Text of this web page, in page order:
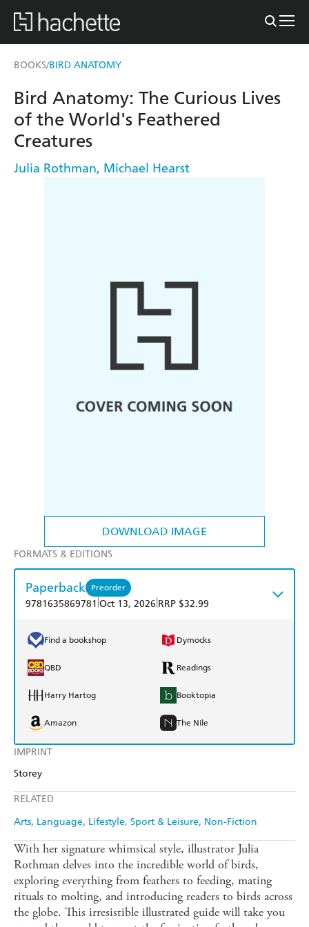
BOOKS/BIRD ANATOMY
DOWNLOAD IMAGE
IMPRINT
Storey
RELATED
Arts Language Lifestyle, Sport & Leisure Non-Fiction
Bird Anatomy: The Curious Lives
of the World's Feathered
Creatures
Julia Rothman, Michael Hearst
FORMATS & EDITIONS
Paperback Preorder
9781635869781 Oct 13, 2026 RRP $32.99
Find a bookshop Dymocks
QBD Readings
Harry Hartog Booktopia
Amazon The Nile
With her signature whimsical style, illustrator Julia
Rothman delves into the incredible world of birds,
exploring everything from feathers to feeding, mating
rituals to molting, and introducing readers to birds across
the globe. This irresistible illustrated guide will take you